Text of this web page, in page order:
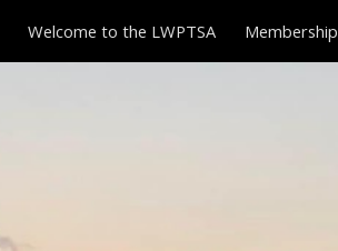
Skip to navigation
Welcome to the LWPTSA Membership